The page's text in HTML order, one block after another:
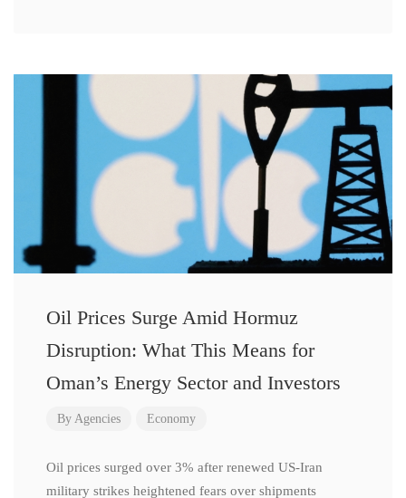
Oil Prices Surge Amid Hormuz
Disruption: What This Means for
Oman’s Energy Sector and Investors
By Agencies Economy
Oil prices surged over 3% after renewed US-Iran
military strikes heightened fears over shipments